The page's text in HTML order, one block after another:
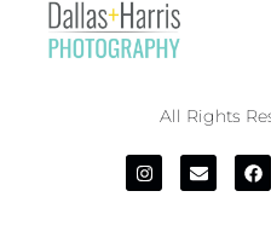
All Rights